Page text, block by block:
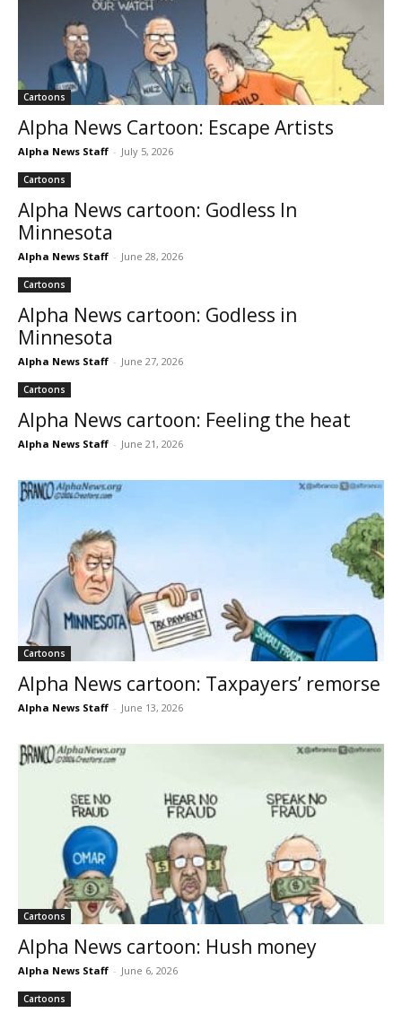
Cartoons
Alpha News Cartoon: Escape Artists
Alpha News Staff - July 5, 2026
Cartoons
Alpha News cartoon: Godless In
Minnesota
Alpha News Staff - June 28, 2026
Cartoons
Alpha News cartoon: Godless in
Minnesota
Alpha News Staff - June 27, 2026
Cartoons
Alpha News cartoon: Feeling the heat
Alpha News Staff - June 21, 2026
Cartoons
Alpha News cartoon: Taxpayers’ remorse
Alpha News Staff - June 13, 2026
Cartoons
Alpha News cartoon: Hush money
Alpha News Staff - June 6, 2026
Cartoons